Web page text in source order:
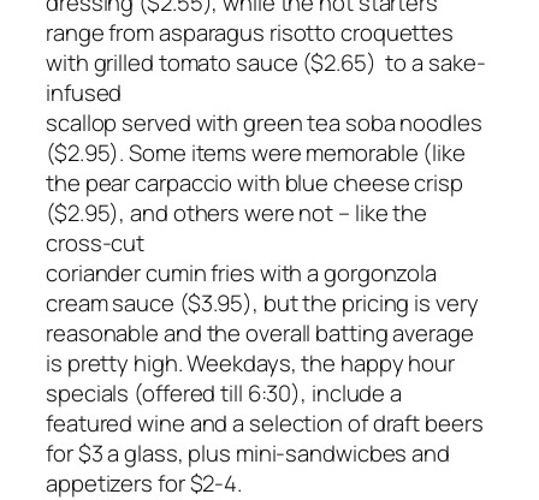
range from asparagus risotto croquettes
with grilled tomato sauce ($2.65) to a sake-
infused
scallop served with green tea soba noodles
($2.95). Some items were memorable (like
the pear carpaccio with blue cheese crisp
($2.95), and others were not – like the
cross-cut
coriander cumin fries with a gorgonzola
cream sauce ($3.95), but the pricing is very
reasonable and the overall batting average
is pretty high. Weekdays, the happy hour
specials (offered till 6:30), include a
featured wine and a selection of draft beers
for $3 a glass, plus mini-sandwicbes and
appetizers for $2-4.